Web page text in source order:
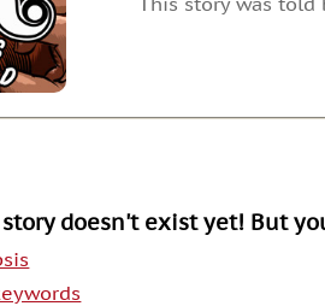
doesn't exist yet! But